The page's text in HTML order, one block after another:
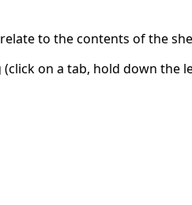
to the contents of the
on a tab, hold down